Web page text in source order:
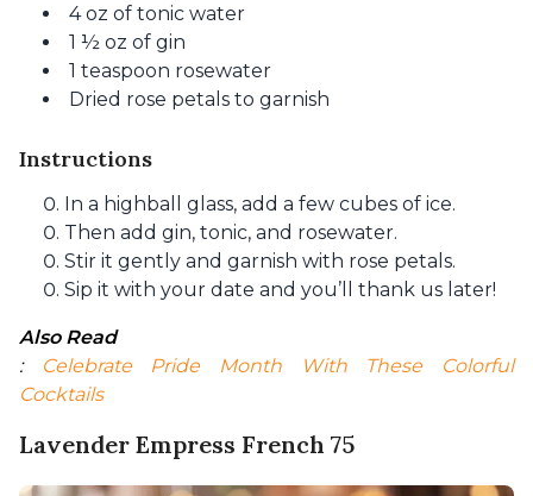
4 oz of tonic water
1 ½ oz of gin
1 teaspoon rosewater
Dried rose petals to garnish
Instructions
In a highball glass, add a few cubes of ice.
Then add gin, tonic, and rosewater.
Stir it gently and garnish with rose petals.
Sip it with your date and you’ll thank us later!
Also Read
:
Celebrate Pride Month With These Colorful
Cocktails
Lavender Empress French 75